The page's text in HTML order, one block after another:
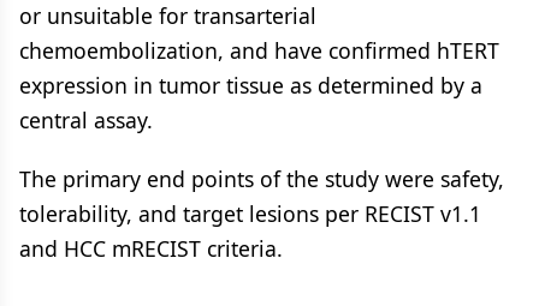
or unsuitable for transarterial
chemoembolization, and have confirmed hTERT
expression in tumor tissue as determined by a
central assay.
The primary end points of the study were safety,
tolerability, and target lesions per RECIST v1.1
and HCC mRECIST criteria.